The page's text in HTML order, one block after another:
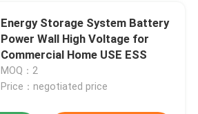
Energy Storage System Battery
Power Wall High Voltage for
Commercial Home USE ESS
MOQ：2
Price：negotiated price